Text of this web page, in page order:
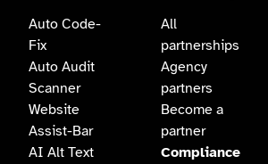
Auto Code-
Fix
Auto Audit
Scanner
Website
Assist-Bar
AI Alt Text
All
partnerships
Agency
partners
Become a
partner
Compliance